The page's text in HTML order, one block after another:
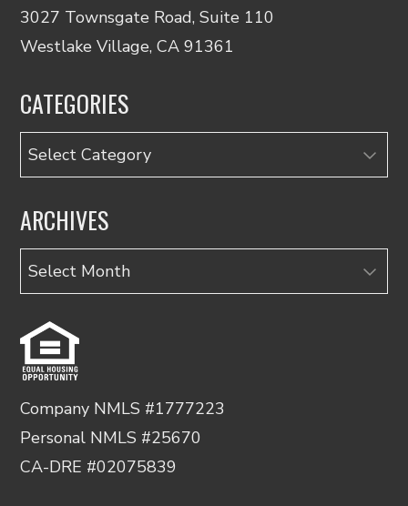
3027 Townsgate Road, Suite 110
Westlake Village, CA 91361
CATEGORIES
Categories
ARCHIVES
Archives
Company NMLS #1777223
Personal NMLS #25670
CA-DRE #02075839